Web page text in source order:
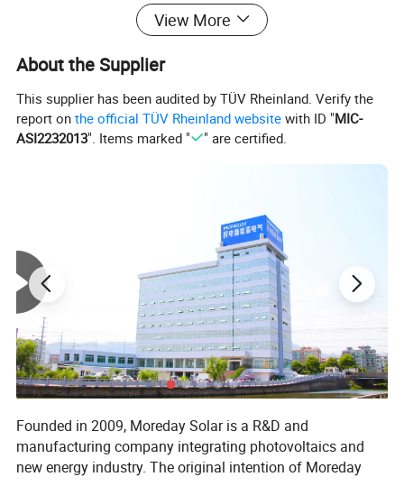
PV DC disconnector Photovoltaic product is mainly used
in photovoltaic power station system to cut off the arc
generated by direct current and avoid the occurence of
danger accidents.
Product Parameters
Installation method Rail mounting inside the
Switch body plastic part nylon VO Switch body plastic flame retardant VO
Switch body energized part copper The handle is connected to the main body
Detailed Photos
View More
About the Supplier
This supplier has been audited by TÜV Rheinland. Verify the
report onthe official TÜV Rheinland website with ID "MIC-
ASI2232013". Items marked " " are certified.
Founded in 2009, Moreday Solar is a R&D and
manufacturing company integrating photovoltaics and
new energy industry. The original intention of Moreday